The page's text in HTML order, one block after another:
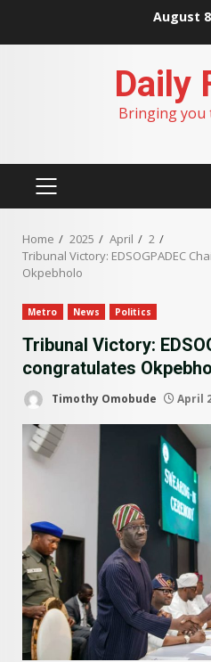
August
Daily
Bringing you
PRIMARY
Home 2025 April
2
Tribunal Victory: EDSOGPADEC
Okpebholo
Metro News Politics
Tribunal Victory:
congratulates
Timothy Omobude April